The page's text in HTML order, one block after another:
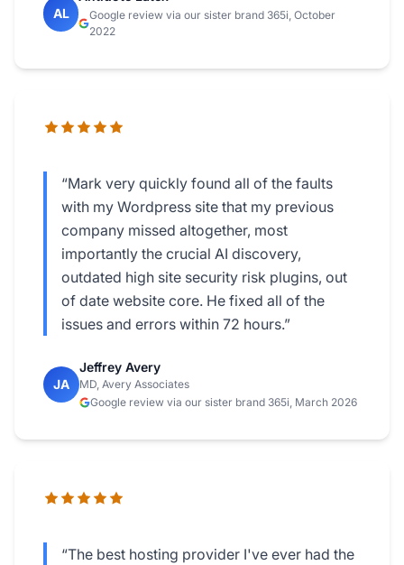
AL
Google review via our sister brand 365i, October
2022
“Mark very quickly found all of the faults
with my Wordpress site that my previous
company missed altogether, most
importantly the crucial AI discovery,
outdated high site security risk plugins, out
of date website core. He fixed all of the
issues and errors within 72 hours.”
JA
Jeffrey Avery
MD, Avery Associates
Google review via our sister brand 365i, March 2026
“The best hosting provider I've ever had the